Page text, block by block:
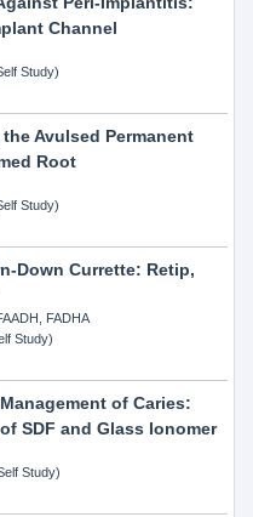
Channel
Study)
Avulsed Permanent
Root
Study)
Down Currette: Retip,
FADHA
Study)
of Caries:
SDF and Glass Ionomer
Study)